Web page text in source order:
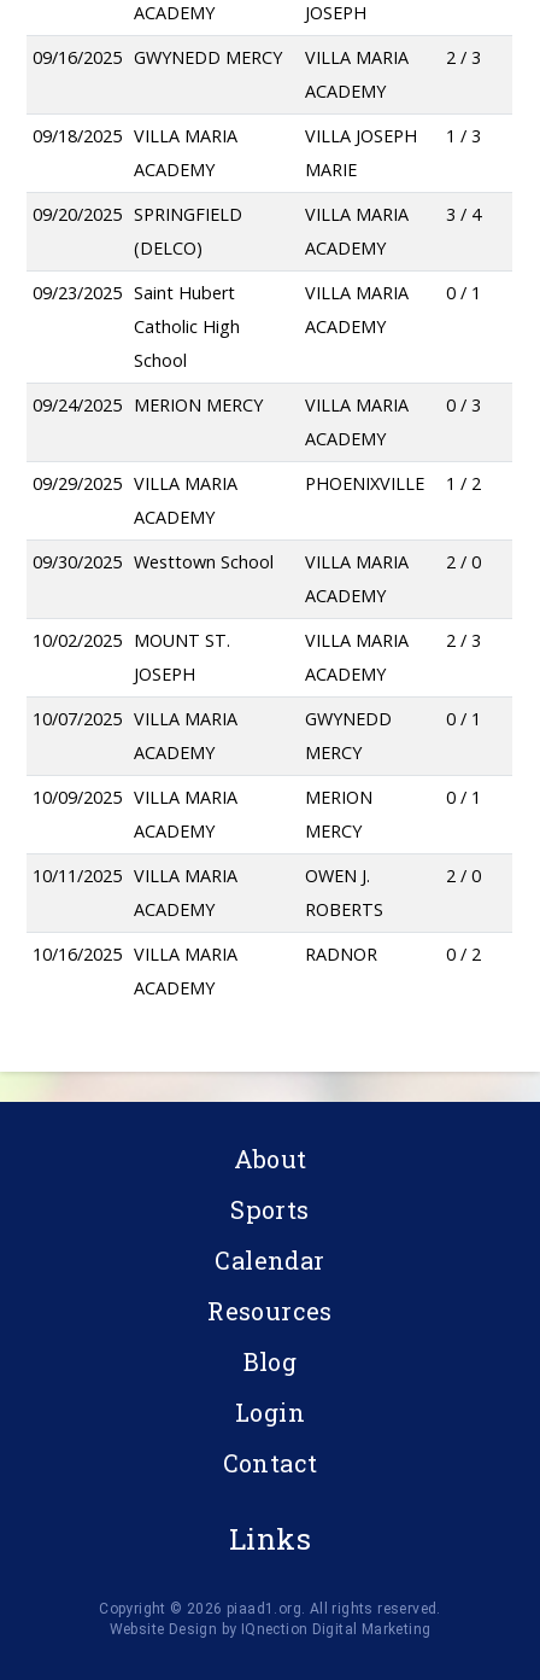
ACADEMY
JOSEPH
09/16/2025 GWYNEDD MERCY
VILLA MARIA
ACADEMY
2 / 3
09/18/2025 VILLA MARIA
ACADEMY
VILLA JOSEPH
MARIE
1 / 3
09/20/2025 SPRINGFIELD
(DELCO)
VILLA MARIA
ACADEMY
3 / 4
09/23/2025 Saint Hubert
Catholic High
School
VILLA MARIA
ACADEMY
0 / 1
09/24/2025 MERION MERCY
VILLA MARIA
ACADEMY
0 / 3
09/29/2025 VILLA MARIA
ACADEMY
PHOENIXVILLE 1 / 2
09/30/2025 Westtown School
VILLA MARIA
ACADEMY
2 / 0
10/02/2025 MOUNT ST.
JOSEPH
VILLA MARIA
ACADEMY
2 / 3
10/07/2025 VILLA MARIA
ACADEMY
GWYNEDD
MERCY
0 / 1
10/09/2025 VILLA MARIA
ACADEMY
MERION
MERCY
0 / 1
10/11/2025 VILLA MARIA
ACADEMY
OWEN J.
ROBERTS
2 / 0
10/16/2025 VILLA MARIA
ACADEMY
RADNOR 0 / 2
About
Sports
Calendar
Resources
Blog
Login
Contact
Links
Copyright © 2026 piaad1.org. All rights reserved.
Website Design by IQnection Digital Marketing